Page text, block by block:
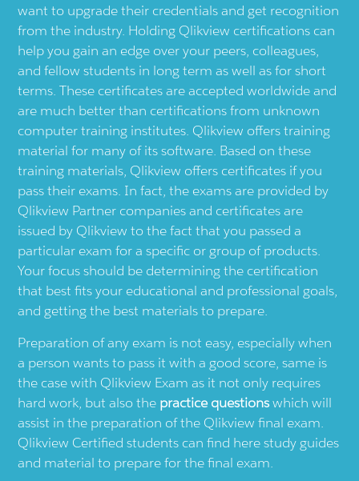
want to upgrade their credentials and get recognition
from the industry. Holding Qlikview certifications can
help you gain an edge over your peers, colleagues,
and fellow students in long term as well as for short
terms. These certificates are accepted worldwide and
are much better than certifications from unknown
computer training institutes. Qlikview offers training
material for many of its software. Based on these
training materials, Qlikview offers certificates if you
pass their exams. In fact, the exams are provided by
Qlikview Partner companies and certificates are
issued by Qlikview to the fact that you passed a
particular exam for a specific or group of products.
Your focus should be determining the certification
that best fits your educational and professional goals,
and getting the best materials to prepare.
Preparation of any exam is not easy, especially when
a person wants to pass it with a good score, same is
the case with Qlikview Exam as it not only requires
hard work, but also the practice questionswhich will
assist in the preparation of the Qlikview final exam.
Qlikview Certified students can find here study guides
and material to prepare for the final exam.